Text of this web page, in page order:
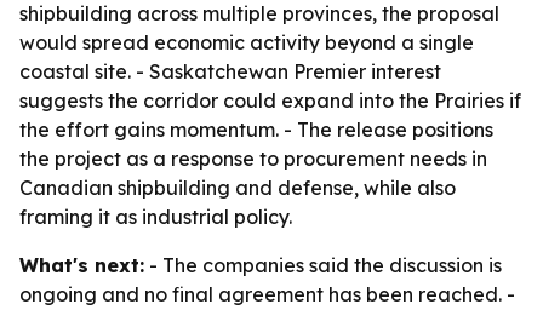
shipbuilding across multiple provinces, the proposal
would spread economic activity beyond a single
coastal site. - Saskatchewan Premier interest
suggests the corridor could expand into the Prairies if
the effort gains momentum. - The release positions
the project as a response to procurement needs in
Canadian shipbuilding and defense, while also
framing it as industrial policy.
What's next: - The companies said the discussion is
ongoing and no final agreement has been reached. -